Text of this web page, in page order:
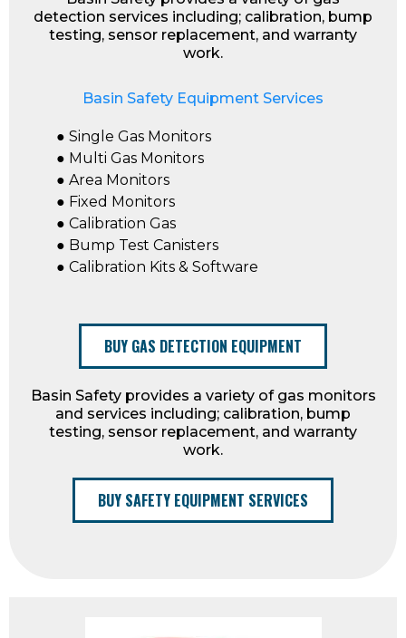
detection services including; calibration, bump
testing, sensor replacement, and warranty
work.
Basin Safety Equipment Services
● Single Gas Monitors
● Multi Gas Monitors
● Area Monitors
● Fixed Monitors
● Calibration Gas
● Bump Test Canisters
● Calibration Kits & Software
BUY GAS DETECTION EQUIPMENT
Basin Safety provides a variety of gas monitors
and services including; calibration, bump
testing, sensor replacement, and warranty
work.
BUY SAFETY EQUIPMENT SERVICES